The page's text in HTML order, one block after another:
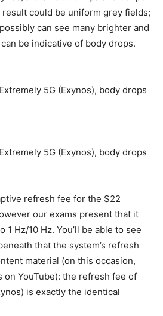
could be uniform grey fields;
can see many brighter and
be indicative of body drops.
5G (Exynos), body drops
5G (Exynos), body drops
refresh fee for the S22
our exams present that it
1 Hz/10 Hz. You’ll be able to see
that the system’s refresh
material (on this occasion,
YouTube): the refresh fee of
is exactly the identical